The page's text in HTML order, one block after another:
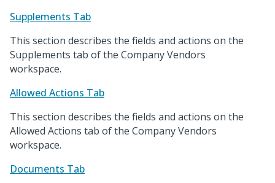
Supplements Tab
This section describes the fields and actions on the
Supplements tab of the Company Vendors
workspace.
Allowed Actions Tab
This section describes the fields and actions on the
Allowed Actions tab of the Company Vendors
workspace.
Documents Tab